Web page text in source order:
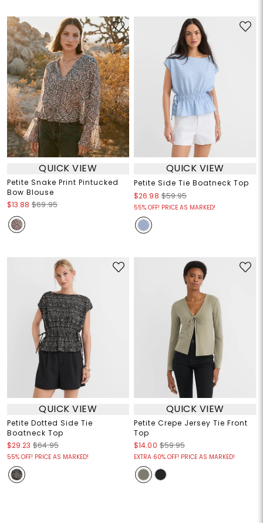
QUICK VIEW
Petite Snake Print Pintucked
Bow Blouse
$13.88 $69.95
QUICK VIEW
Petite Side Tie Boatneck Top
$26.98 $59.95
55% OFF! PRICE AS MARKED!
QUICK VIEW
Petite Dotted Side Tie
Boatneck Top
$29.23 $64.95
55% OFF! PRICE AS MARKED!
QUICK VIEW
Petite Crepe Jersey Tie Front
Top
$14.00 $59.95
EXTRA 60% OFF! PRICE AS MARKED!